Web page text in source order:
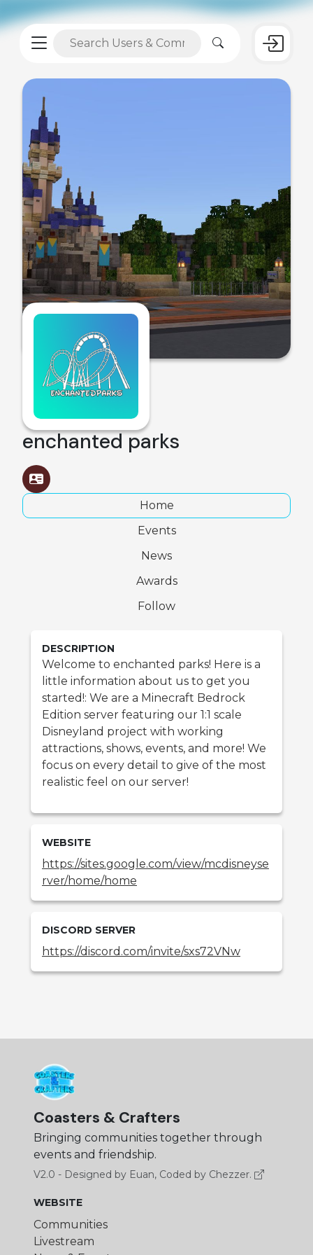
enchanted parks
Home
Events
News
Awards
Follow
DESCRIPTION
Welcome to enchanted parks! Here is a
little information about us to get you
started!: We are a Minecraft Bedrock
Edition server featuring our 1:1 scale
Disneyland project with working
attractions, shows, events, and more! We
focus on every detail to give of the most
realistic feel on our server!
WEBSITE
https://sites.google.com/view/mcdisneyse
rver/home/home
DISCORD SERVER
https://discord.com/invite/sxs72VNw
Coasters & Crafters
Bringing communities together through
events and friendship.
V2.0 - Designed by Euan, Coded by Chezzer.
WEBSITE
Communities
Livestream